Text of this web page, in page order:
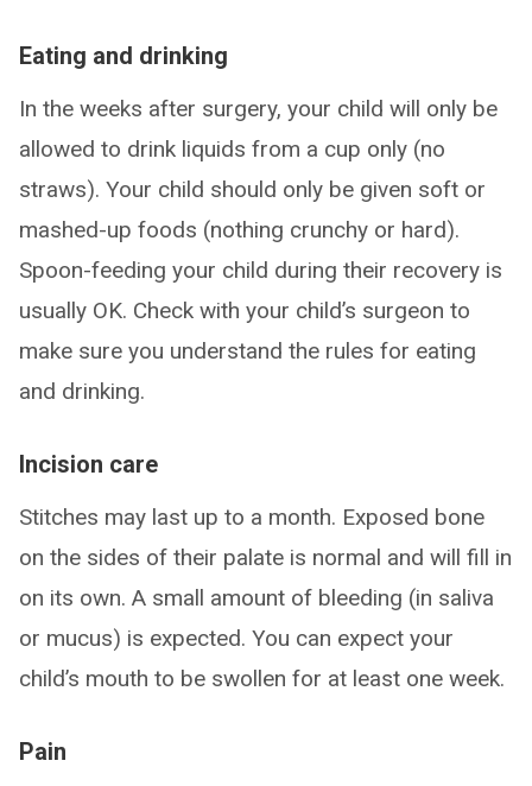
Eating and drinking
In the weeks after surgery, your child will only be
allowed to drink liquids from a cup only (no
straws). Your child should only be given soft or
mashed-up foods (nothing crunchy or hard).
Spoon-feeding your child during their recovery is
usually OK. Check with your child’s surgeon to
make sure you understand the rules for eating
and drinking.
Incision care
Stitches may last up to a month. Exposed bone
on the sides of their palate is normal and will fill in
on its own. A small amount of bleeding (in saliva
or mucus) is expected. You can expect your
child’s mouth to be swollen for at least one week.
Pain